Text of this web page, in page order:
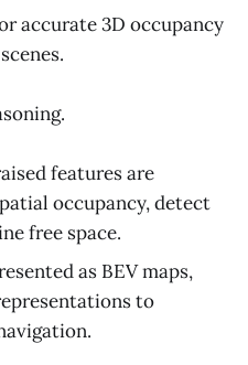
accurate 3D occupancy
features are
occupancy, detect
free space.
as BEV maps,
to